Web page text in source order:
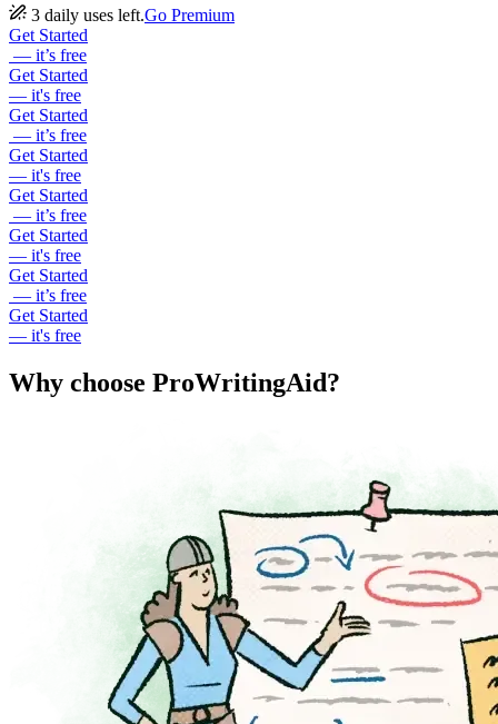
3 daily uses left.Go Premium
Get Started
— it’s free
Get Started
— it's free
Get Started
— it’s free
Get Started
— it's free
Get Started
— it’s free
Get Started
— it's free
Get Started
— it’s free
Get Started
— it's free
Why choose ProWritingAid?